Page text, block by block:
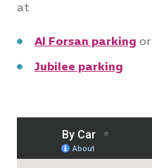
at
Al Forsan parking or
Jubilee parking